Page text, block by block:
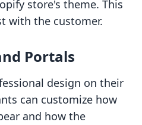
store's theme. This
with the customer.
Portals
design on their
can customize how
and how the